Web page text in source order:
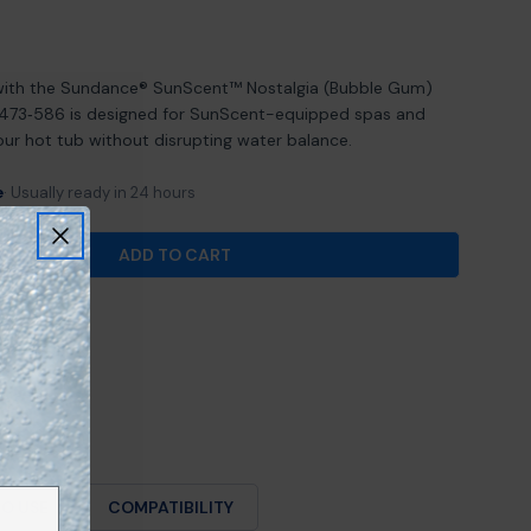
the Sundance® SunScent™ Nostalgia (Bubble Gum)
is designed for SunScent-equipped spas and
hot tub without disrupting water balance.
Usually ready in 24 hours
SUNDANCE® SUNSCENT NOSTALGIA (BUBBLE
FOR SUNDANCE® SUNSCENT NOSTALGIA
ADD TO CART
COMPATIBILITY